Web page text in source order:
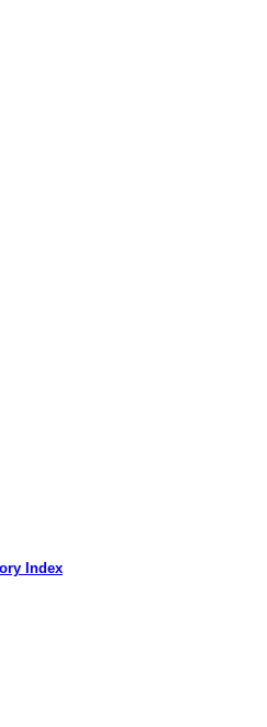
Index